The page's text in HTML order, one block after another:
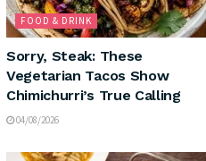
FOOD & DRINK
Sorry, Steak: These
Vegetarian Tacos Show
Chimichurri’s True Calling
04/08/2026